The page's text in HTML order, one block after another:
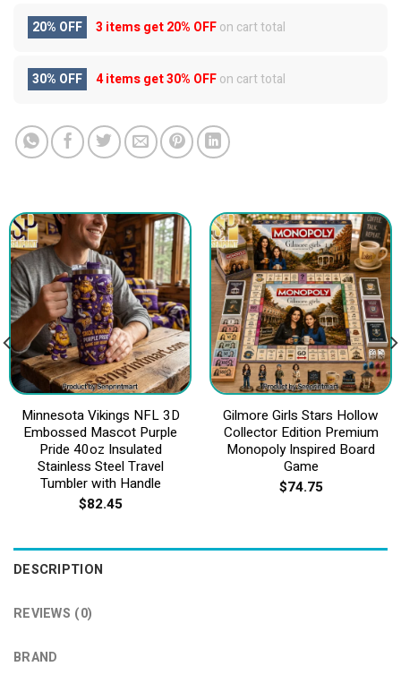
20% OFF 3 items get20% OFFon cart total
30% OFF 4 items get30% OFFon cart total
Minnesota Vikings NFL 3D
Embossed Mascot Purple
Pride 40oz Insulated
Stainless Steel Travel
Tumbler with Handle
$82.45
Gilmore Girls Stars Hollow
Collector Edition Premium
Monopoly Inspired Board
Game
$74.75
DESCRIPTION
REVIEWS (0)
BRAND